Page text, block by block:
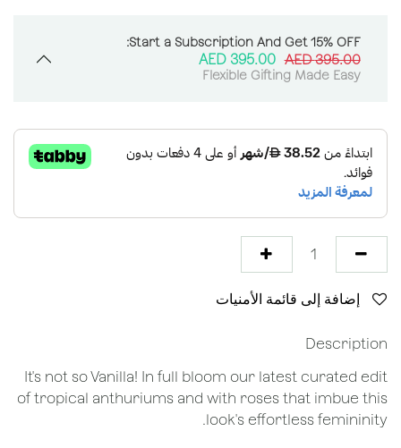
Start a Subscription And Get 15% OFF:
395.00
AED
395.00
AED
Flexible Gifting Made Easy
Description
It's not so Vanilla! In full bloom our latest curated edit
of tropical anthuriums and with roses that imbue this
look's effortless femininity.